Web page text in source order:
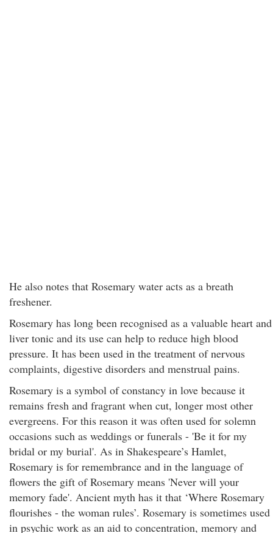
He also notes that Rosemary water acts as a breath
freshener.
Rosemary has long been recognised as a valuable heart and
liver tonic and its use can help to reduce high blood
pressure. It has been used in the treatment of nervous
complaints, digestive disorders and menstrual pains.
Rosemary is a symbol of constancy in love because it
remains fresh and fragrant when cut, longer most other
evergreens. For this reason it was often used for solemn
occasions such as weddings or funerals - 'Be it for my
bridal or my burial'. As in Shakespeare’s Hamlet,
Rosemary is for remembrance and in the language of
flowers the gift of Rosemary means 'Never will your
memory fade'. Ancient myth has it that ‘Where Rosemary
flourishes - the woman rules’. Rosemary is sometimes used
in psychic work as an aid to concentration, memory and